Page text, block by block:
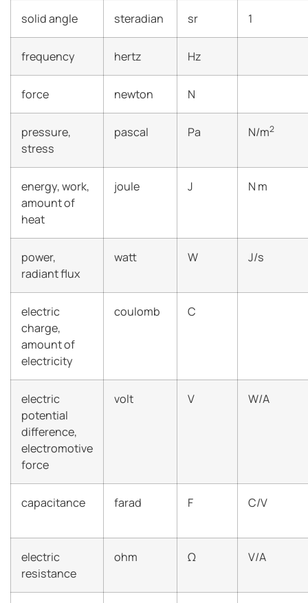
solid angle steradian sr 1
frequency hertz Hz
force newton N
pressure,
stress
pascal Pa N/m2
energy, work,
amount of
heat
joule J N m
power,
radiant flux
watt W J/s
electric
charge,
amount of
electricity
coulomb C
electric
potential
difference,
electromotive
force
volt V W/A
capacitance farad F C/V
electric
resistance
ohm Ω V/A